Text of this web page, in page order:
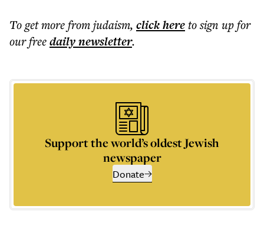
To get morefrom judaism, click hereto sign up for
our freedailynewsletter.
Support the world’s oldest Jewish
newspaper
Donate